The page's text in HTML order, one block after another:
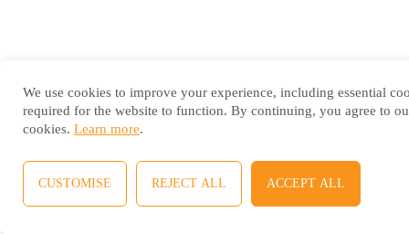
We use cookies to improve your experience, including essential
required for the website to function. By continuing, you agree to
cookies. Learn more.
CUSTOMISE REJECT ALL ACCEPT ALL